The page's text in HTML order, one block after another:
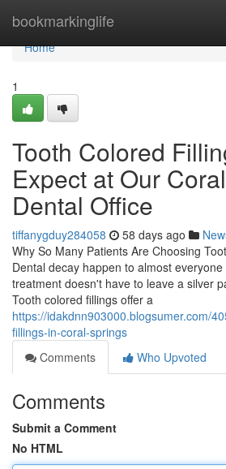
bookmarkinglife
Home
Home
1
Tooth Colored
Expect at Our
Dental Office
tiffanygduy284058 58 days ago
Why So Many Patients Are Choosing
Dental decay happen to almost
treatment doesn't have to leave a silver
Tooth colored fillings offer a
https://idakdnn903000.blogsumer.com/
fillings-in-coral-springs
Comments
Who Upvoted
Comments
Submit a Comment
No HTML